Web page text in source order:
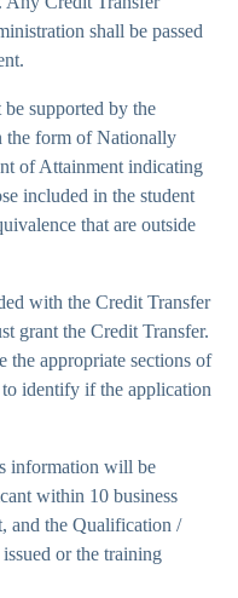
shall be passed
supported by the
the form of Nationally
of Attainment indicating
included in the student
that are outside
with the Credit Transfer
grant the Credit Transfer.
the appropriate sections of
identify if the application
information will be
within 10 business
and the Qualification /
or the training